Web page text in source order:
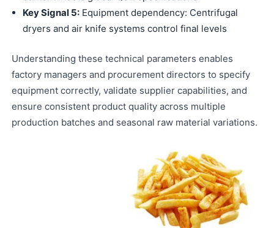
Key Signal 5: Equipment dependency: Centrifugal
dryers and air knife systems control final levels
Understanding these technical parameters enables
factory managers and procurement directors to specify
equipment correctly, validate supplier capabilities, and
ensure consistent product quality across multiple
production batches and seasonal raw material variations.